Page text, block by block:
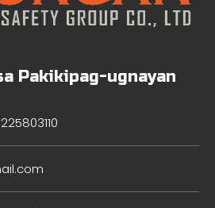
Pakikipag-ugnayan